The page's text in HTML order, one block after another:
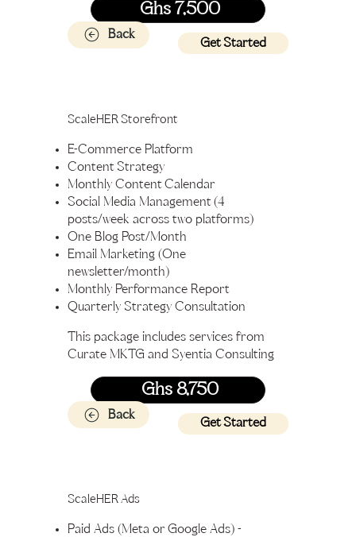
Ghs 7,500
Get Started
Back
ScaleHER Storefront
E-Commerce Platform
Content Strategy
Monthly Content Calendar
Social Media Management (4
posts/week across two platforms)
One Blog Post/Month
Email Marketing (One
newsletter/month)
Monthly Performance Report
Quarterly Strategy Consultation
This package includes services from
Curate MKTG and Syentia Consulting
Ghs 8,750
Get Started
Back
ScaleHER Ads
Paid Ads (Meta or Google Ads) -